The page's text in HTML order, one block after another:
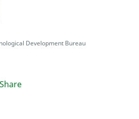
Development Bureau
Share